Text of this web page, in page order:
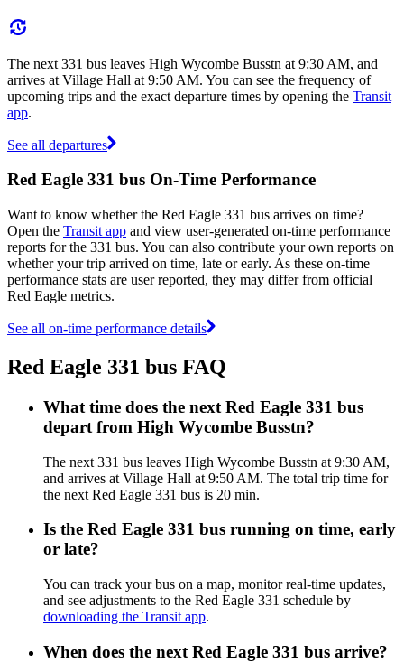
The next 331 bus leaves High Wycombe Busstn at 9:30 AM, and
arrives at Village Hall at 9:50 AM. You can see the frequency of
upcoming trips and the exact departure times by opening the Transit
app.
See all departures
Red Eagle 331 bus On-Time Performance
Want to know whether the Red Eagle 331 bus arrives on time?
Open the Transit app and view user-generated on-time performance
reports for the 331 bus. You can also contribute your own reports on
whether your trip arrived on time, late or early. As these on-time
performance stats are user reported, they may differ from official
Red Eagle metrics.
See all on-time performance details
Red Eagle 331 bus FAQ
What time does the next Red Eagle 331 bus
depart from High Wycombe Busstn?
The next 331 bus leaves High Wycombe Busstn at 9:30 AM,
and arrives at Village Hall at 9:50 AM. The total trip time for
the next Red Eagle 331 bus is 20 min.
Is the Red Eagle 331 bus running on time, early
or late?
You can track your bus on a map, monitor real-time updates,
and see adjustments to the Red Eagle 331 schedule by
downloading the Transit app.
When does the next Red Eagle 331 bus arrive?